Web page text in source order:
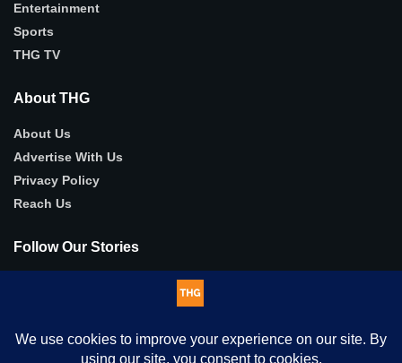
Entertainment
Sports
THG TV
About THG
About Us
Advertise With Us
Privacy Policy
Reach Us
Follow Our Stories